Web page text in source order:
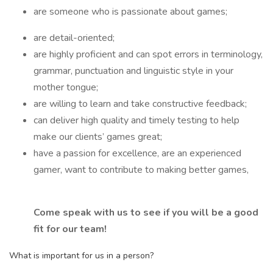
are someone who is passionate about games;
are detail-oriented;
are highly proficient and can spot errors in terminology,
grammar, punctuation and linguistic style in your
mother tongue;
are willing to learn and take constructive feedback;
can deliver high quality and timely testing to help
make our clients’ games great;
have a passion for excellence, are an experienced
gamer, want to contribute to making better games,
Come speak with us to see if you will be a good
fit for our team!
What is important for us in a person?